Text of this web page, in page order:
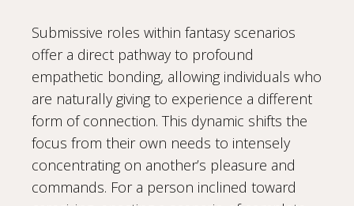
Submissive roles within fantasy scenarios
offer a direct pathway to profound
empathetic bonding, allowing individuals who
are naturally giving to experience a different
form of connection. This dynamic shifts the
focus from their own needs to intensely
concentrating on another’s pleasure and
commands. For a person inclined toward